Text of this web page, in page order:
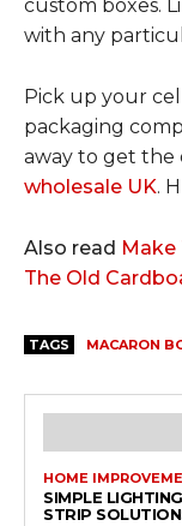
custom boxes.
with any
Pick up your
packaging
away to get the
wholesale UK.
Also read
The Old
TAGS MACARON
HOME
SIMPLE
STRIP